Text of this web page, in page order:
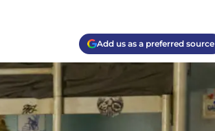
Add us as a preferred source